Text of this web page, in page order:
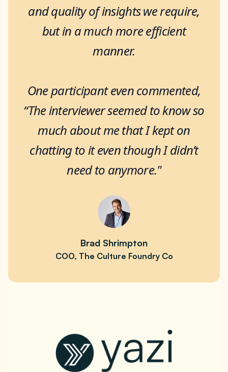
and quality of insights we require,
but in a much more efficient
manner.
One participant even commented,
“The interviewer seemed to know so
much about me that I kept on
chatting to it even though I didn’t
need to anymore."
Brad Shrimpton
COO, The Culture Foundry Co